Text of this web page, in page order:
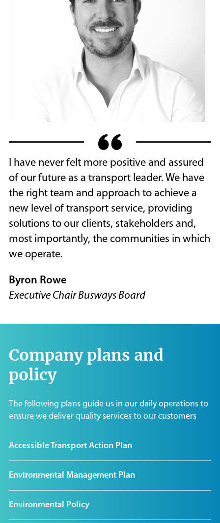
I have never felt more positive and assured
of our future as a transport leader. We have
the right team and approach to achieve a
new level of transport service, providing
solutions to our clients, stakeholders and,
most importantly, the communities in which
we operate.
Byron Rowe
Executive Chair Busways Board
Company plans and
policy
The following plans guide us in our daily operations to
ensure we deliver quality services to our customers
Accessible Transport Action Plan
Environmental Management Plan
Environmental Policy